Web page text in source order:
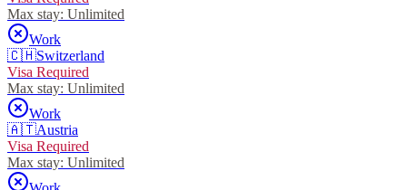
Max stay: Unlimited
Work
🇨🇭Switzerland
Visa Required
Max stay: Unlimited
Work
🇦🇹Austria
Visa Required
Max stay: Unlimited